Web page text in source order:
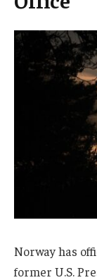
Norway has
former U.S.